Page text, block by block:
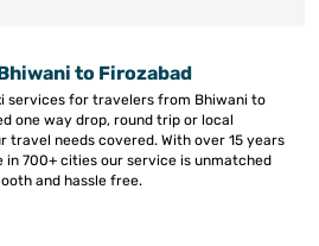
to Firozabad
services for travelers from Bhiwani to
one way drop, round trip or local
travel needs covered. With over 15 years
in 700+ cities our service is unmatched
and hassle free.